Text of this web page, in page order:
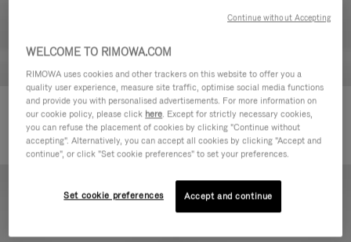
Groove - Leather Zipped Pouch
420,00€
Groove - Leather Zipped Pouch
420,00€
WELCOME TO RIMOWA.COM
RIMOWA uses cookies and other trackers on this website to offer you a
quality user experience, measure site traffic, optimise social media functions
and provide you with personalised advertisements. For more information on
our cookie policy, please click here. Except for strictly necessary cookies,
you can refuse the placement of cookies by clicking "Continue without
accepting". Alternatively, you can accept all cookies by clicking "Accept and
continue", or click "Set cookie preferences" to set your preferences.
Set cookie preferences Accept and continue
Continue without Accepting